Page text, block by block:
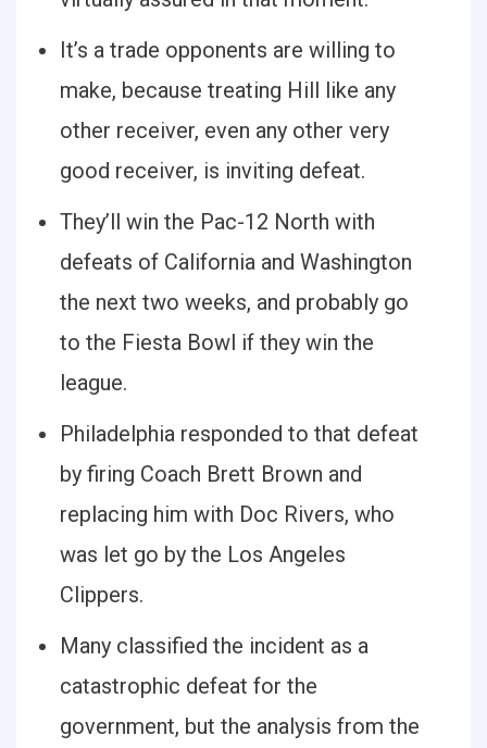
It’s a trade opponents are willing to
make, because treating Hill like any
other receiver, even any other very
good receiver, is inviting defeat.
They’ll win the Pac-12 North with
defeats of California and Washington
the next two weeks, and probably go
to the Fiesta Bowl if they win the
league.
Philadelphia responded to that defeat
by firing Coach Brett Brown and
replacing him with Doc Rivers, who
was let go by the Los Angeles
Clippers.
Many classified the incident as a
catastrophic defeat for the
government, but the analysis from the